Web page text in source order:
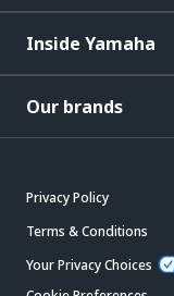
Inside Yamaha
Our brands
Privacy Policy
Terms & Conditions
Your Privacy Choices